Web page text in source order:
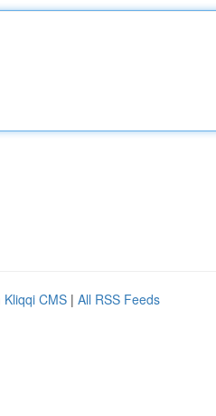
Kliqqi CMS | All RSS Feeds